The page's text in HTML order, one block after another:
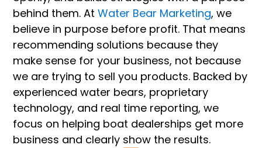
behind them. AtWater Bear Marketing, we
believe in purpose before profit. That means
recommending solutions because they
make sense for your business, not because
we are trying to sell you products. Backed by
experienced water bears, proprietary
technology, and real time reporting, we
focus on helping boat dealerships get more
business and clearly show the results.